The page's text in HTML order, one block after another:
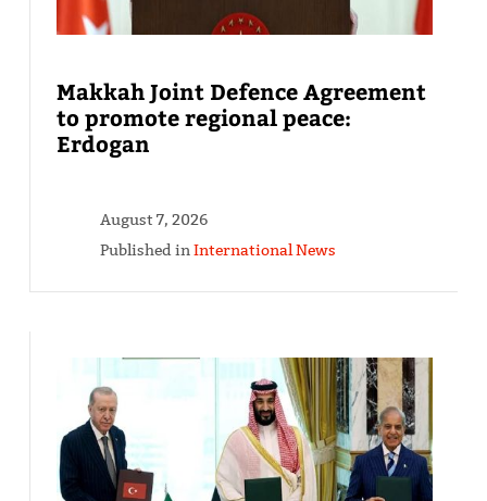
Makkah Joint Defence Agreement
to promote regional peace:
Erdogan
August 7, 2026
Published inInternational News